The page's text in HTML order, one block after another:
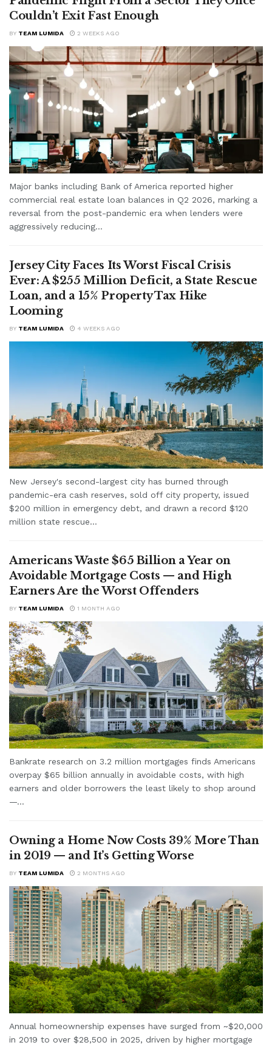
Couldn’t Exit Fast Enough
BY TEAM LUMIDA 2 WEEKS AGO
Major banks including Bank of America reported higher
commercial real estate loan balances in Q2 2026, marking a
reversal from the post-pandemic era when lenders were
aggressively reducing...
Jersey City Faces Its Worst Fiscal Crisis
Ever: A $255 Million Deficit, a State Rescue
Loan, and a 15% Property Tax Hike
Looming
BY TEAM LUMIDA 4 WEEKS AGO
New Jersey's second-largest city has burned through
pandemic-era cash reserves, sold off city property, issued
$200 million in emergency debt, and drawn a record $120
million state rescue...
Americans Waste $65 Billion a Year on
Avoidable Mortgage Costs — and High
Earners Are the Worst Offenders
BY TEAM LUMIDA 1 MONTH AGO
Bankrate research on 3.2 million mortgages finds Americans
overpay $65 billion annually in avoidable costs, with high
earners and older borrowers the least likely to shop around
—...
Owning a Home Now Costs 39% More Than
in 2019 — and It’s Getting Worse
BY TEAM LUMIDA 2 MONTHS AGO
Annual homeownership expenses have surged from ~$20,000
in 2019 to over $28,500 in 2025, driven by higher mortgage